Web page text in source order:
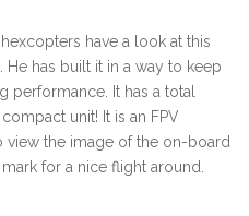
have a look at this
He has built it in a way to keep
performance. It has a total
unit! It is an FPV
the image of the on-board
for a nice flight around.